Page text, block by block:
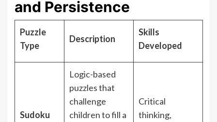
and Persistence
Puzzle
Type
Description
Skills
Developed
Sudoku
Logic-based
puzzles that
challenge
children to fill a
Critical
thinking,